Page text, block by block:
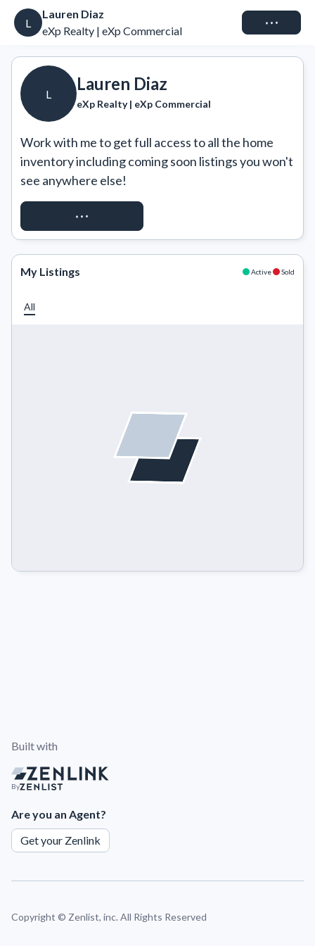
L
Lauren Diaz
eXp Realty | eXp Commercial
Connect
L
Lauren Diaz
eXp Realty | eXp Commercial
Work with me to get full access to all the home
inventory including coming soon listings you won't
see anywhere else!
REQUEST ACCESS
My Listings Active Sold
All
Built with
By
Are you an Agent?
Get your Zenlink
Copyright © Zenlist, inc. All Rights Reserved